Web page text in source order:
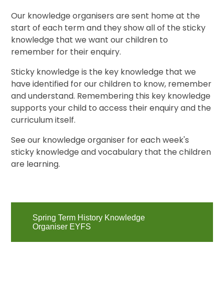
Our knowledge organisers are sent home at the
start of each term and they show all of the sticky
knowledge that we want our children to
remember for their enquiry.
Sticky knowledge is the key knowledge that we
have identified for our children to know, remember
and understand. Remembering this key knowledge
supports your child to access their enquiry and the
curriculum itself.
See our knowledge organiser for each week's
sticky knowledge and vocabulary that the children
are learning.
Spring Term History Knowledge
Organiser EYFS